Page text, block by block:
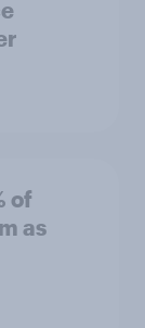
of
as